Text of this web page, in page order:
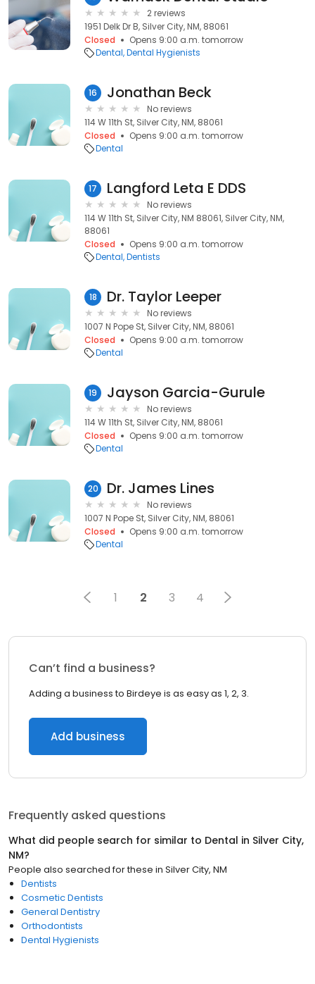
2 reviews
1951 Delk Dr B, Silver City, NM, 88061
Closed
Opens 9:00 a.m. tomorrow
Dental Dental Hygienists
16 Jonathan Beck
No reviews
114 W 11th St, Silver City, NM, 88061
Closed
Opens 9:00 a.m. tomorrow
Dental
17 Langford Leta E DDS
No reviews
114 W 11th St, Silver City, NM 88061, Silver City, NM,
88061
Closed
Opens 9:00 a.m. tomorrow
Dental Dentists
18 Dr. Taylor Leeper
No reviews
1007 N Pope St, Silver City, NM, 88061
Closed
Opens 9:00 a.m. tomorrow
Dental
19 Jayson Garcia-Gurule
No reviews
114 W 11th St, Silver City, NM, 88061
Closed
Opens 9:00 a.m. tomorrow
Dental
20 Dr. James Lines
No reviews
1007 N Pope St, Silver City, NM, 88061
Closed
Opens 9:00 a.m. tomorrow
Dental
1 2 3 4
Can’t find a business?
Adding a business to Birdeye is as easy as 1, 2, 3.
Add business
Frequently asked questions
What did people search for similar to Dental in Silver City,
NM?
People also searched for these in Silver City, NM
Dentists
Cosmetic Dentists
General Dentistry
Orthodontists
Dental Hygienists